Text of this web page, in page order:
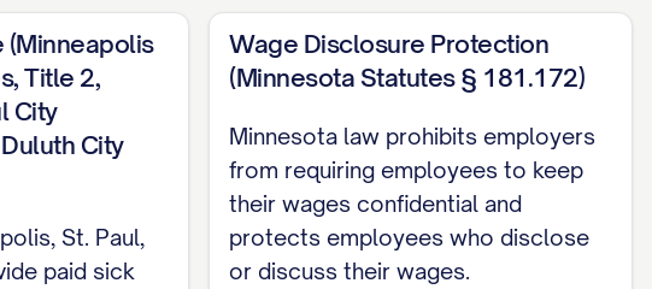
CONTRACT] and [EXEMPT/NON-EXEMPT]
laws.
period of [NUMBER] [DAYS/MONTHS]
During the Probationary Period, the Company
(Minneapolis
Title 2,
City
City
St. Paul,
paid sick
Wage Disclosure Protection
(Minnesota Statutes § 181.172)
Minnesota law prohibits employers
from requiring employees to keep
their wages confidential and
protects employees who disclose
or discuss their wages.